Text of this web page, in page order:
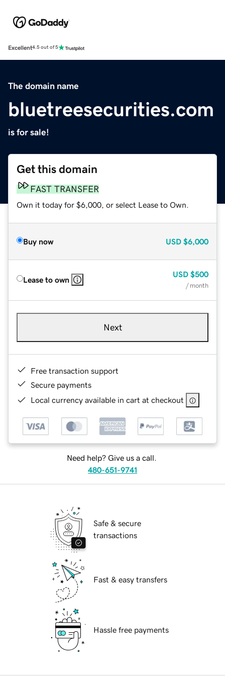
Excellent4.5 out of 5
The domain name
bluetreesecurities.com
is for sale!
Get this domain
FAST TRANSFER
Own it today for $6,000, or select Lease to Own.
Buy now USD $6,000
Lease to own
USD $500
/ month
Next
Free transaction support
Secure payments
Local currency available in cart at checkout
Need help? Give us a call.
480-651-9741
Safe & secure
transactions
Fast & easy transfers
Hassle free payments